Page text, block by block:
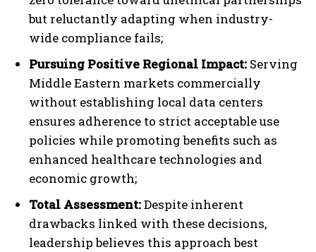
I've read and accept the Privacy Policy.
but reluctantly adapting when industry-
wide compliance fails;
Pursuing Positive Regional Impact: Serving
Middle Eastern markets commercially
without establishing local data centers
ensures adherence to strict acceptable use
policies while promoting benefits such as
enhanced healthcare technologies and
economic growth;
Total Assessment:Despite inherent
drawbacks linked with these decisions,
leadership believes this approach best